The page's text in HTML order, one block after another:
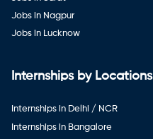
Jobs in Nagpur
Jobs in Lucknow
Internships by Locations
Internships in Delhi / NCR
Internships in Bangalore